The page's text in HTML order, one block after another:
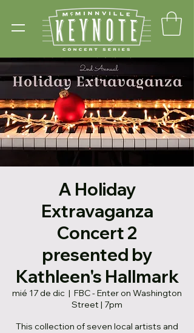
A Holiday
Extravaganza
Concert 2
presented by
Kathleen's Hallmark
mié 17 de dic
  |
FBC - Enter on Washington
Street | 7pm
This collection of seven local artists and